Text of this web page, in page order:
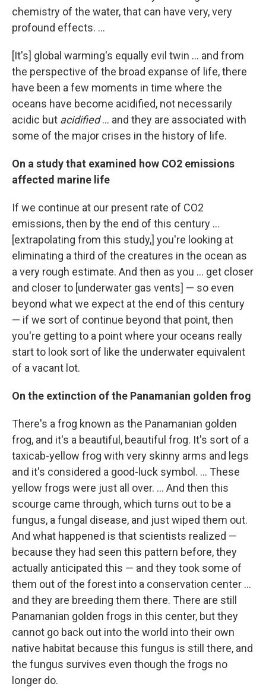
chemistry of the water, that can have very, very
profound effects. ...
[It's] global warming's equally evil twin ... and from
the perspective of the broad expanse of life, there
have been a few moments in time where the
oceans have become acidified, not necessarily
acidic but acidified... and they are associated with
some of the major crises in the history of life.
On a study that examined how CO2 emissions
affected marine life
If we continue at our present rate of CO2
emissions, then by the end of this century ...
[extrapolating from this study,] you're looking at
eliminating a third of the creatures in the ocean as
a very rough estimate. And then as you ... get closer
and closer to [underwater gas vents] — so even
beyond what we expect at the end of this century
— if we sort of continue beyond that point, then
you're getting to a point where your oceans really
start to look sort of like the underwater equivalent
of a vacant lot.
On the extinction of the Panamanian golden frog
There's a frog known as the Panamanian golden
frog, and it's a beautiful, beautiful frog. It's sort of a
taxicab-yellow frog with very skinny arms and legs
and it's considered a good-luck symbol. ... These
yellow frogs were just all over. ... And then this
scourge came through, which turns out to be a
fungus, a fungal disease, and just wiped them out.
And what happened is that scientists realized —
because they had seen this pattern before, they
actually anticipated this — and they took some of
them out of the forest into a conservation center ...
and they are breeding them there. There are still
Panamanian golden frogs in this center, but they
cannot go back out into the world into their own
native habitat because this fungus is still there, and
the fungus survives even though the frogs no
longer do.